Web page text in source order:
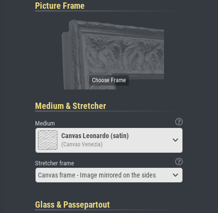
Picture Frame
Medium & Stretcher
Medium
Canvas Leonardo (satin)
(Canvas Venezia)
Stretcher frame
Canvas frame - Image mirrored on the sides
Glass & Passepartout